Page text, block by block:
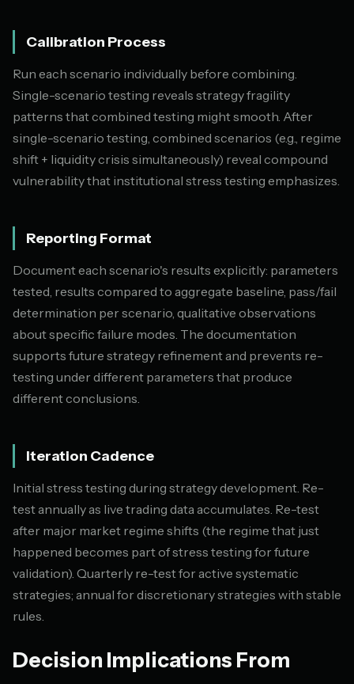
Calibration Process
Run each scenario individually before combining.
Single-scenario testing reveals strategy fragility
patterns that combined testing might smooth. After
single-scenario testing, combined scenarios (e.g., regime
shift + liquidity crisis simultaneously) reveal compound
vulnerability that institutional stress testing emphasizes.
Reporting Format
Document each scenario's results explicitly: parameters
tested, results compared to aggregate baseline, pass/fail
determination per scenario, qualitative observations
about specific failure modes. The documentation
supports future strategy refinement and prevents re-
testing under different parameters that produce
different conclusions.
Iteration Cadence
Initial stress testing during strategy development. Re-
test annually as live trading data accumulates. Re-test
after major market regime shifts (the regime that just
happened becomes part of stress testing for future
validation). Quarterly re-test for active systematic
strategies; annual for discretionary strategies with stable
rules.
Decision Implications From